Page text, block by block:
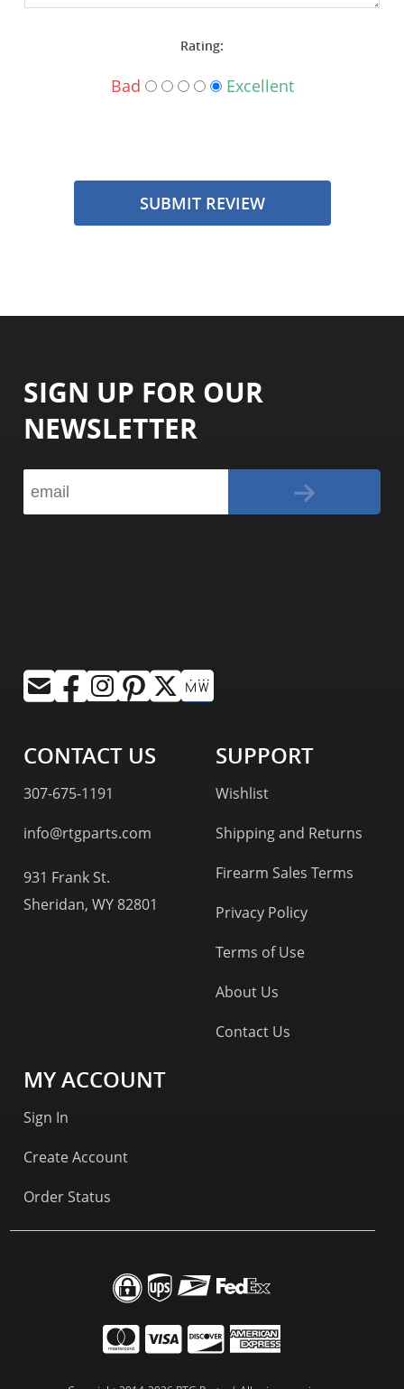
Featured Products
Rating:
Bad Excellent
SUBMIT REVIEW
SIGN UP FOR OUR
NEWSLETTER
CONTACT US
307-675-1191
info@rtgparts.com
931 Frank St.
Sheridan, WY 82801
SUPPORT
Wishlist
Shipping and Returns
Firearm Sales Terms
Privacy Policy
Terms of Use
About Us
Contact Us
MY ACCOUNT
Sign In
Create Account
Order Status